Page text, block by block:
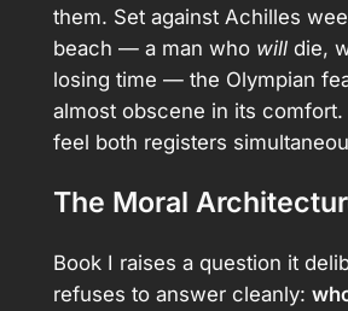
them. Set against Achilles
beach — a man who willdie,
losing time — the Olympian
almost obscene in its comfort.
feel both registers
The Moral
Book I raises a question it
refuses to answer cleanly: